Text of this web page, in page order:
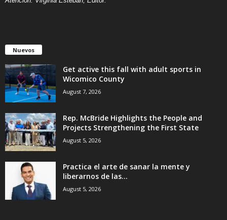
Nuevos
Get active this fall with adult sports in
Wicomico County
August 7, 2026
Rep. McBride Highlights the People and
Projects Strengthening the First State
August 5, 2026
Practica el arte de sanar la mente y
liberarnos de las...
August 5, 2026